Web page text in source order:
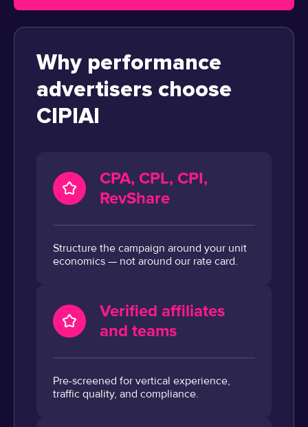
Why performance
advertisers choose
CIPIAI
CPA, CPL, CPI,
RevShare
Structure the campaign around your unit
economics — not around our rate card.
Verified affiliates
and teams
Pre-screened for vertical experience,
traffic quality, and compliance.